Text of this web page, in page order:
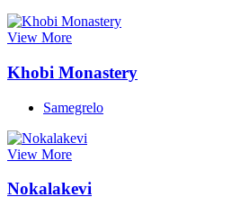
View More
Khobi Monastery
Samegrelo
View More
Nokalakevi